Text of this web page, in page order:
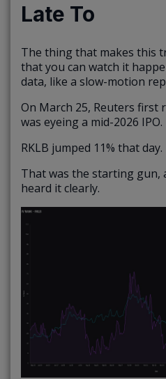
Late To
The thing that makes this
that you can watch it
data, like a slow-motion
On March 25, Reuters first
was eyeing a mid-2026 IPO.
RKLB jumped 11% that day.
That was the starting
heard it clearly.